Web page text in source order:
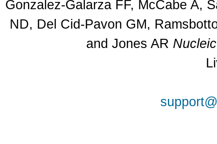
Gonzalez-Galarza FF, McCabe A,
ND, Del Cid-Pavon GM,
and Jones AR